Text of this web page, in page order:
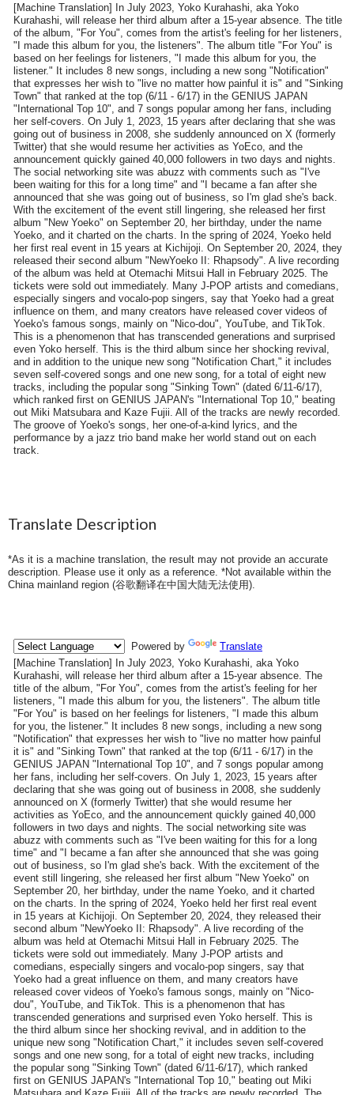
[Machine Translation] In July 2023, Yoko Kurahashi, aka Yoko
Kurahashi, will release her third album after a 15-year absence. The title
of the album, "For You", comes from the artist's feeling for her listeners,
"I made this album for you, the listeners". The album title "For You" is
based on her feelings for listeners, "I made this album for you, the
listener." It includes 8 new songs, including a new song "Notification"
that expresses her wish to "live no matter how painful it is" and "Sinking
Town" that ranked at the top (6/11 - 6/17) in the GENIUS JAPAN
"International Top 10", and 7 songs popular among her fans, including
her self-covers. On July 1, 2023, 15 years after declaring that she was
going out of business in 2008, she suddenly announced on X (formerly
Twitter) that she would resume her activities as YoEco, and the
announcement quickly gained 40,000 followers in two days and nights.
The social networking site was abuzz with comments such as "I've
been waiting for this for a long time" and "I became a fan after she
announced that she was going out of business, so I'm glad she's back.
With the excitement of the event still lingering, she released her first
album "New Yoeko" on September 20, her birthday, under the name
Yoeko, and it charted on the charts. In the spring of 2024, Yoeko held
her first real event in 15 years at Kichijoji. On September 20, 2024, they
released their second album "NewYoeko II: Rhapsody". A live recording
of the album was held at Otemachi Mitsui Hall in February 2025. The
tickets were sold out immediately. Many J-POP artists and comedians,
especially singers and vocalo-pop singers, say that Yoeko had a great
influence on them, and many creators have released cover videos of
Yoeko's famous songs, mainly on "Nico-dou", YouTube, and TikTok.
This is a phenomenon that has transcended generations and surprised
even Yoko herself. This is the third album since her shocking revival,
and in addition to the unique new song "Notification Chart," it includes
seven self-covered songs and one new song, for a total of eight new
tracks, including the popular song "Sinking Town" (dated 6/11-6/17),
which ranked first on GENIUS JAPAN's "International Top 10," beating
out Miki Matsubara and Kaze Fujii. All of the tracks are newly recorded.
The groove of Yoeko's songs, her one-of-a-kind lyrics, and the
performance by a jazz trio band make her world stand out on each
track.
Translate Description
*As it is a machine translation, the result may not provide an accurate
description. Please use it only as a reference. *Not available within the
China mainland region (谷歌翻译在中国大陆无法使用).